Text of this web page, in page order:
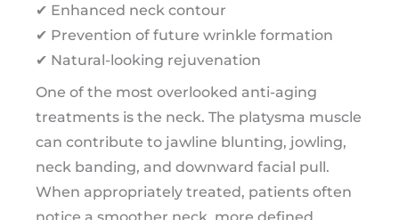
✔ Enhanced neck contour
✔ Prevention of future wrinkle formation
✔ Natural-looking rejuvenation
One of the most overlooked anti-aging
treatments is the neck. The platysma muscle
can contribute to jawline blunting, jowling,
neck banding, and downward facial pull.
When appropriately treated, patients often
notice a smoother neck, more defined